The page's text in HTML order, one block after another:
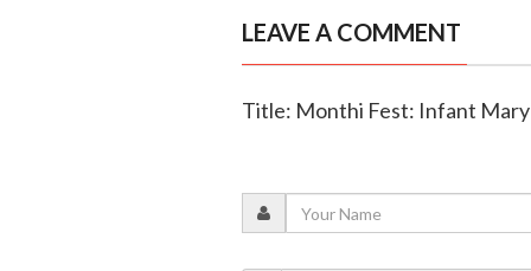
LEAVE A COMMENT
Title: Monthi Fest: Infant